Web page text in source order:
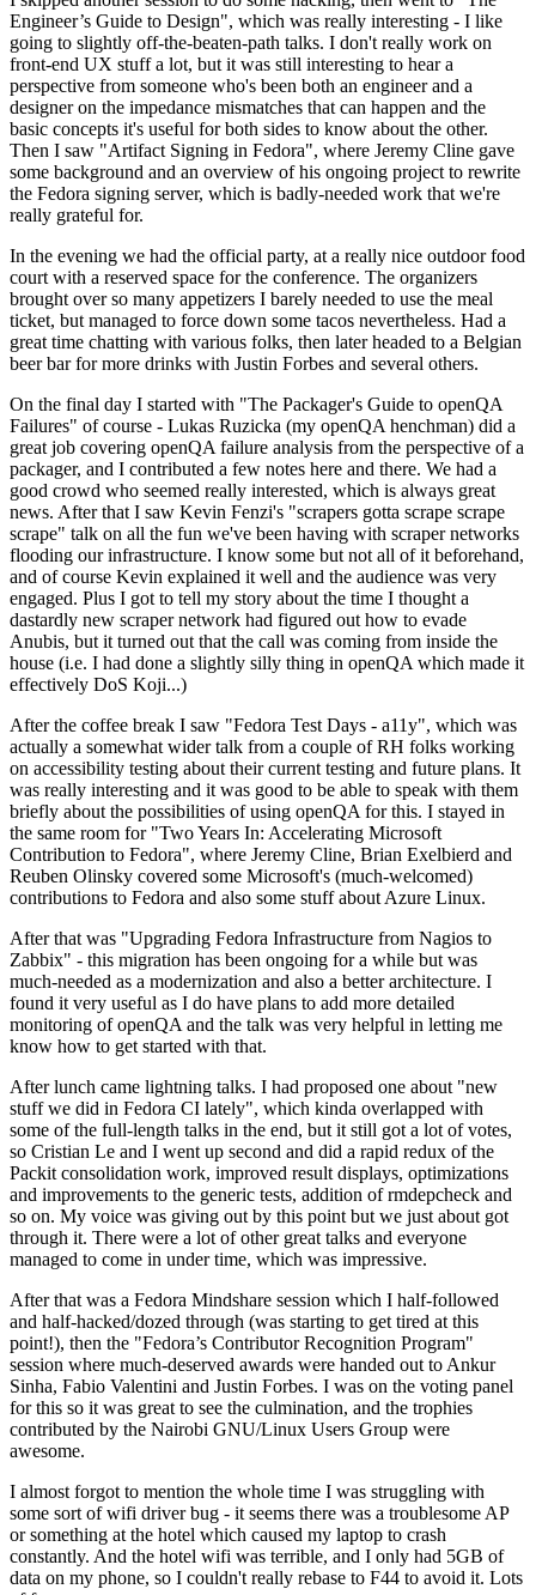
Engineer’s Guide to Design", which was really interesting - I like
going to slightly off-the-beaten-path talks. I don't really work on
front-end UX stuff a lot, but it was still interesting to hear a
perspective from someone who's been both an engineer and a
designer on the impedance mismatches that can happen and the
basic concepts it's useful for both sides to know about the other.
Then I saw "Artifact Signing in Fedora", where Jeremy Cline gave
some background and an overview of his ongoing project to rewrite
the Fedora signing server, which is badly-needed work that we're
really grateful for.
In the evening we had the official party, at a really nice outdoor food
court with a reserved space for the conference. The organizers
brought over so many appetizers I barely needed to use the meal
ticket, but managed to force down some tacos nevertheless. Had a
great time chatting with various folks, then later headed to a Belgian
beer bar for more drinks with Justin Forbes and several others.
On the final day I started with "The Packager's Guide to openQA
Failures" of course - Lukas Ruzicka (my openQA henchman) did a
great job covering openQA failure analysis from the perspective of a
packager, and I contributed a few notes here and there. We had a
good crowd who seemed really interested, which is always great
news. After that I saw Kevin Fenzi's "scrapers gotta scrape scrape
scrape" talk on all the fun we've been having with scraper networks
flooding our infrastructure. I know some but not all of it beforehand,
and of course Kevin explained it well and the audience was very
engaged. Plus I got to tell my story about the time I thought a
dastardly new scraper network had figured out how to evade
Anubis, but it turned out that the call was coming from inside the
house (i.e. I had done a slightly silly thing in openQA which made it
effectively DoS Koji...)
After the coffee break I saw "Fedora Test Days - a11y", which was
actually a somewhat wider talk from a couple of RH folks working
on accessibility testing about their current testing and future plans. It
was really interesting and it was good to be able to speak with them
briefly about the possibilities of using openQA for this. I stayed in
the same room for "Two Years In: Accelerating Microsoft
Contribution to Fedora", where Jeremy Cline, Brian Exelbierd and
Reuben Olinsky covered some Microsoft's (much-welcomed)
contributions to Fedora and also some stuff about Azure Linux.
After that was "Upgrading Fedora Infrastructure from Nagios to
Zabbix" - this migration has been ongoing for a while but was
much-needed as a modernization and also a better architecture. I
found it very useful as I do have plans to add more detailed
monitoring of openQA and the talk was very helpful in letting me
know how to get started with that.
After lunch came lightning talks. I had proposed one about "new
stuff we did in Fedora CI lately", which kinda overlapped with
some of the full-length talks in the end, but it still got a lot of votes,
so Cristian Le and I went up second and did a rapid redux of the
Packit consolidation work, improved result displays, optimizations
and improvements to the generic tests, addition of rmdepcheck and
so on. My voice was giving out by this point but we just about got
through it. There were a lot of other great talks and everyone
managed to come in under time, which was impressive.
After that was a Fedora Mindshare session which I half-followed
and half-hacked/dozed through (was starting to get tired at this
point!), then the "Fedora’s Contributor Recognition Program"
session where much-deserved awards were handed out to Ankur
Sinha, Fabio Valentini and Justin Forbes. I was on the voting panel
for this so it was great to see the culmination, and the trophies
contributed by the Nairobi GNU/Linux Users Group were
awesome.
I almost forgot to mention the whole time I was struggling with
some sort of wifi driver bug - it seems there was a troublesome AP
or something at the hotel which caused my laptop to crash
constantly. And the hotel wifi was terrible, and I only had 5GB of
data on my phone, so I couldn't really rebase to F44 to avoid it. Lots